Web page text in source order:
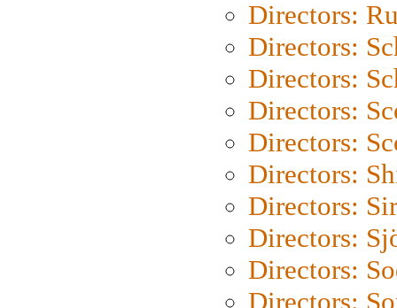
Directors:
Directors:
Directors:
Directors:
Directors:
Directors:
Directors:
Directors:
Directors:
Directors: